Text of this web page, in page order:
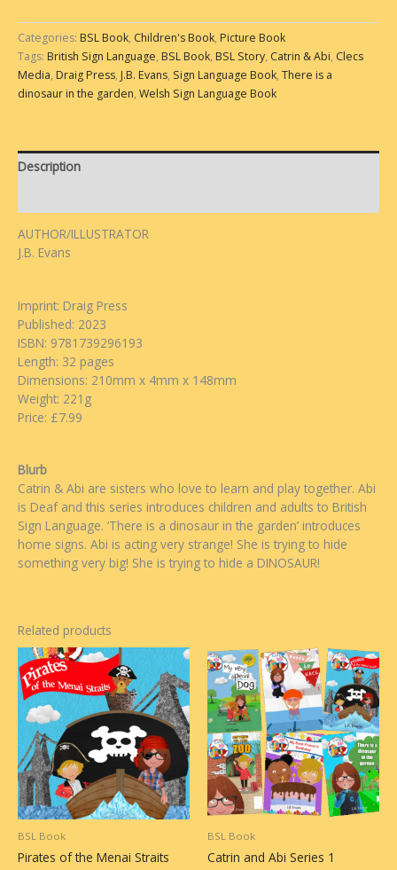
Categories: BSL Book, Children's Book, Picture Book
Tags: British Sign Language, BSL Book, BSL Story, Catrin & Abi, Clecs
Media, Draig Press, J.B. Evans, Sign Language Book, There is a
dinosaur in the garden, Welsh Sign Language Book
Description
AUTHOR/ILLUSTRATOR
J.B. Evans
Imprint: Draig Press
Published: 2023
ISBN: 9781739296193
Length: 32 pages
Dimensions: 210mm x 4mm x 148mm
Weight: 221g
Price: £7.99
Blurb
Catrin & Abi are sisters who love to learn and play together. Abi
is Deaf and this series introduces children and adults to British
Sign Language. ‘There is a dinosaur in the garden’ introduces
home signs. Abi is acting very strange! She is trying to hide
something very big! She is trying to hide a DINOSAUR!
Related products
BSL Book
Pirates of the Menai Straits
BSL Book
Catrin and Abi Series 1